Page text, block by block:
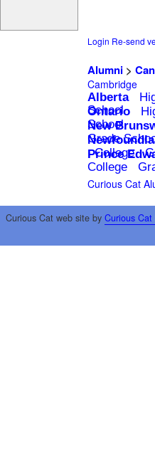
Login Re-send
Alumni>
Cambridge
Alberta
School
Ontario
School
New
Grade
College
Prince
College
Curious Cat
Curious Cat web site by Curious Cat